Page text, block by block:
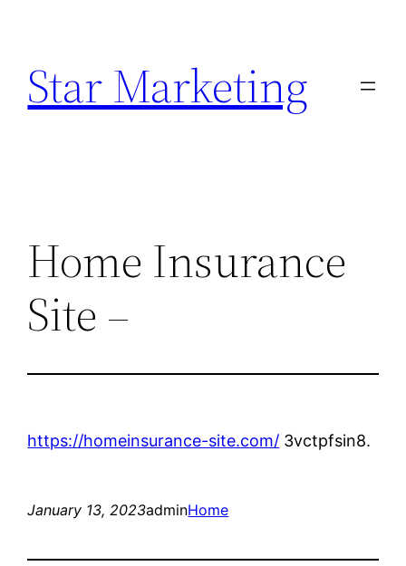
content
Star Marketing
Home Insurance
Site –
https://homeinsurance-site.com/ 3vctpfsin8.
January 13, 2023adminHome